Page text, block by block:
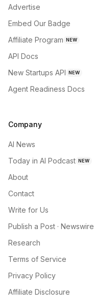
Advertise
Embed Our Badge
Affiliate Program NEW
API Docs
New Startups API NEW
Agent Readiness Docs
Company
AI News
Today in AI Podcast NEW
About
Contact
Write for Us
Publish a Post · Newswire
Research
Terms of Service
Privacy Policy
Affiliate Disclosure